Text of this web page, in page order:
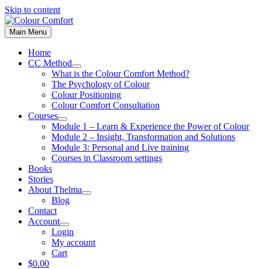
Skip to content
Main Menu
Home
CC Method
What is the Colour Comfort Method?
The Psychology of Colour
Colour Positioning
Colour Comfort Consultation
Courses
Module 1 – Learn & Experience the Power of Colour
Module 2 – Insight, Transformation and Solutions
Module 3: Personal and Live training
Courses in Classroom settings
Books
Stories
About Thelma
Blog
Contact
Account
Login
My account
Cart
$0.00